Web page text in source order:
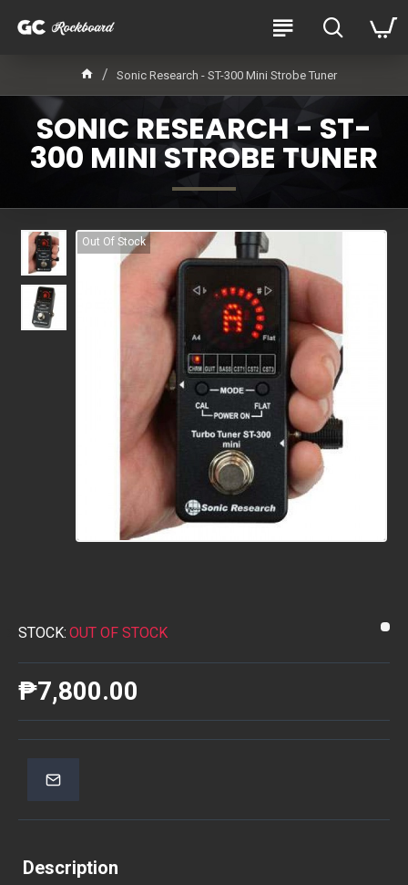
Sonic Research - ST-300 Mini Strobe Tuner
SONIC RESEARCH - ST-
300 MINI STROBE TUNER
Out Of Stock
STOCK: OUT OF STOCK
₱7,800.00
Description